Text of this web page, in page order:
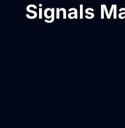
Signals